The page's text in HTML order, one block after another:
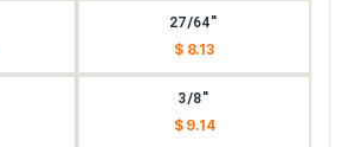
27/64"
$ 8.13
3/8"
$ 9.14